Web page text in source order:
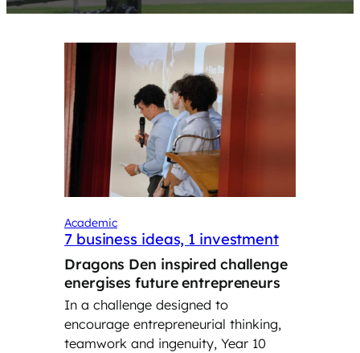
Academic
7 business ideas, 1 investment
Dragons Den inspired challenge
energises future entrepreneurs
In a challenge designed to
encourage entrepreneurial thinking,
teamwork and ingenuity, Year 10